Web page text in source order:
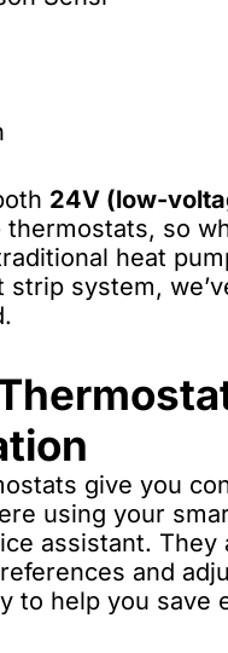
24V (low-
thermostats, so
heat
strip system,
give you
using your
assistant. They
and
to help you save